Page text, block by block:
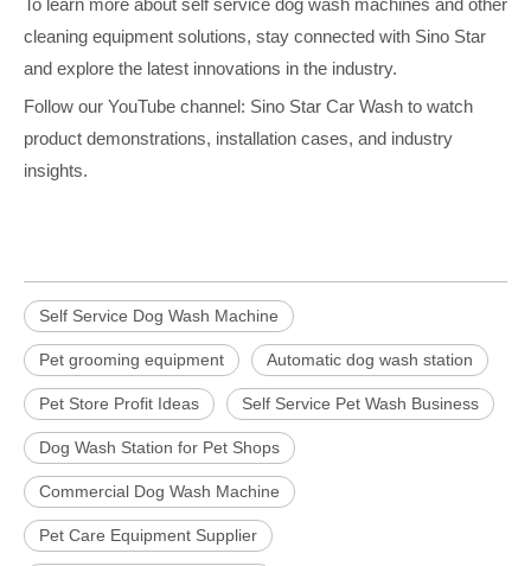
cleaning equipment solutions, stay connected with Sino Star
and explore the latest innovations in the industry.
Follow our YouTube channel: Sino Star Car Wash to watch
product demonstrations, installation cases, and industry
insights.
Self Service Dog Wash Machine
Pet grooming equipment Automatic dog wash station
Pet Store Profit Ideas Self Service Pet Wash Business
Dog Wash Station for Pet Shops
Commercial Dog Wash Machine
Pet Care Equipment Supplier